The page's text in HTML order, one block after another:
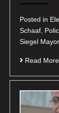
Posted in
Schaaf,
Siegel
Read More